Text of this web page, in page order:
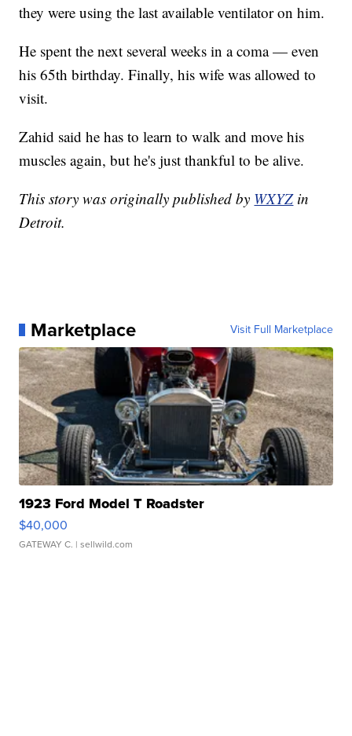
they were using the last available ventilator on him.
He spent the next several weeks in a coma — even
his 65th birthday. Finally, his wife was allowed to
visit.
Zahid said he has to learn to walk and move his
muscles again, but he's just thankful to be alive.
This story was originally published by WXYZin
Detroit.
Marketplace Visit Full Marketplace
1923 Ford Model T Roadster
$40,000
GATEWAY C. | sellwild.com